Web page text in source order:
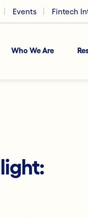
Events Fintech
Who We Are